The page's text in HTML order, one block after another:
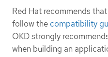
Red Hat recommends
follow the compatibility
OKD strongly
when building an